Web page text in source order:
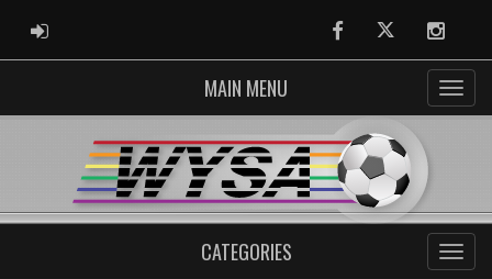
ADMIN LOGIN FacebookTwitter
MAIN MENU
CATEGORIES